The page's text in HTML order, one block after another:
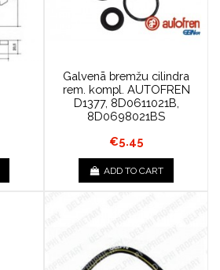
Galvenā bremžu cilindra
rem. kompl. AUTOFREN
D1377, 8D0611021B,
8D0698021BS
€5.45
ADD TO CART